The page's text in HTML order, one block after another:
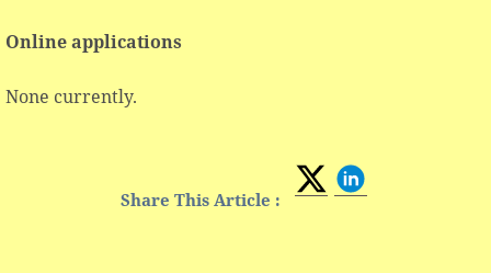
Online applications
None currently.
Share This Article :